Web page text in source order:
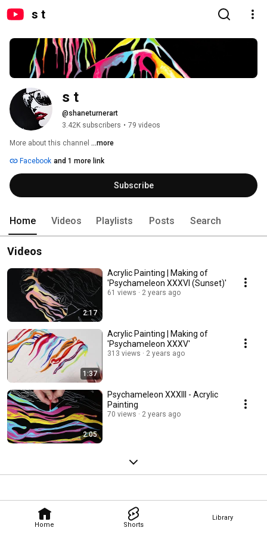
s t
Home Shorts
Library
s t
@shaneturnerart
3.42K subscribers • 79 videos
More about this channel ...more
Facebook and 1 more link
Subscribe
Home Videos Playlists Posts Search
Videos
2:17
Acrylic Painting | Making of
'Psychameleon XXXVI (Sunset)'
61 views 2 years ago
1:37
Acrylic Painting | Making of
'Psychameleon XXXV'
313 views 2 years ago
2:05
Psychameleon XXXIII - Acrylic
Painting
70 views 2 years ago